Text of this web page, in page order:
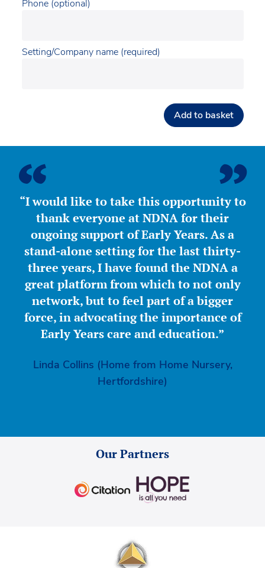
Phone (optional)
Setting/Company name (required)
Add to basket
“I would like to take this opportunity to
thank everyone at NDNA for their
ongoing support of Early Years. As a
stand-alone setting for the last thirty-
three years, I have found the NDNA a
great platform from which to not only
network, but to feel part of a bigger
force, in advocating the importance of
Early Years care and education.”
Linda Collins (Home from Home Nursery,
Hertfordshire)
Our Partners